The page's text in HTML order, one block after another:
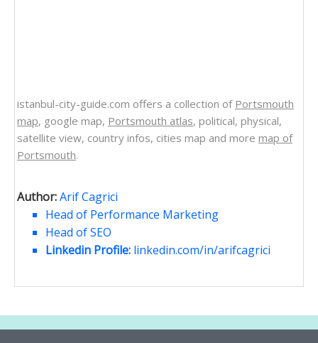
istanbul-city-guide.com offers a collection of Portsmouth
map, google map, Portsmouth atlas, political, physical,
satellite view, country infos, cities map and more map of
Portsmouth.
Author:Arif Cagrici
Head of Performance Marketing
Head of SEO
Linkedin Profile: linkedin.com/in/arifcagrici